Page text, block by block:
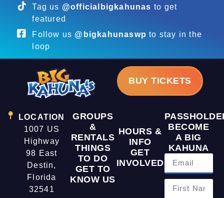
Tag us @officialbigkahunas to get
featured
Follow us @bigkahunaswp to stay in the
loop
BUY TICKETS
LOCATION
1007 US
Highway
98 East
Destin,
Florida
32541
GROUPS
&
RENTALS
THINGS
TO DO
GET TO
KNOW US
HOURS &
INFO
GET
INVOLVED
BECOME
A BIG
KAHUNA